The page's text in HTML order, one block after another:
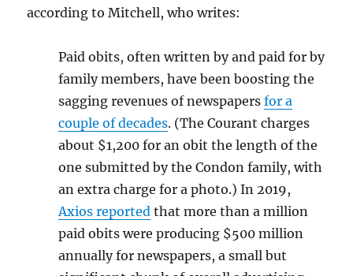
according to Mitchell, who writes:
Paid obits, often written by and paid for by
family members, have been boosting the
sagging revenues of newspapersfor a
couple of decades. (The Courant charges
about $1,200 for an obit the length of the
one submitted by the Condon family, with
an extra charge for a photo.) In 2019,
Axios reported that more than a million
paid obits were producing $500 million
annually for newspapers, a small but